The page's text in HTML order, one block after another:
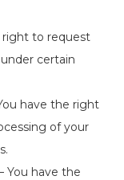
right to request
certain
have the right
of your
You have the